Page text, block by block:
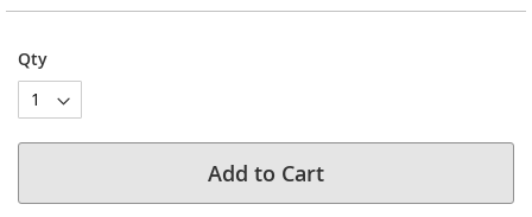
Qty
Add to Cart